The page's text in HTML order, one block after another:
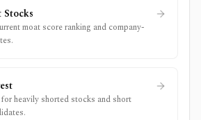
moat score ranking and company-
heavily shorted stocks and short